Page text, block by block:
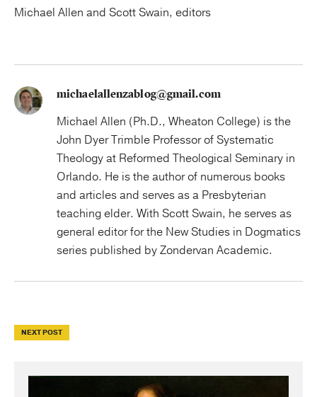
Michael Allen and Scott Swain, editors
michaelallenzablog@gmail.com
Michael Allen (Ph.D., Wheaton College) is the
John Dyer Trimble Professor of Systematic
Theology at Reformed Theological Seminary in
Orlando. He is the author of numerous books
and articles and serves as a Presbyterian
teaching elder. With Scott Swain, he serves as
general editor for the New Studies in Dogmatics
series published by Zondervan Academic.
NEXT POST